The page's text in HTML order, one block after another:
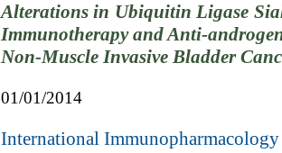
Alterations in Ubiquitin Ligase
Immunotherapy and Anti-
Non-Muscle Invasive Bladder
01/01/2014
International Immunopharmacology